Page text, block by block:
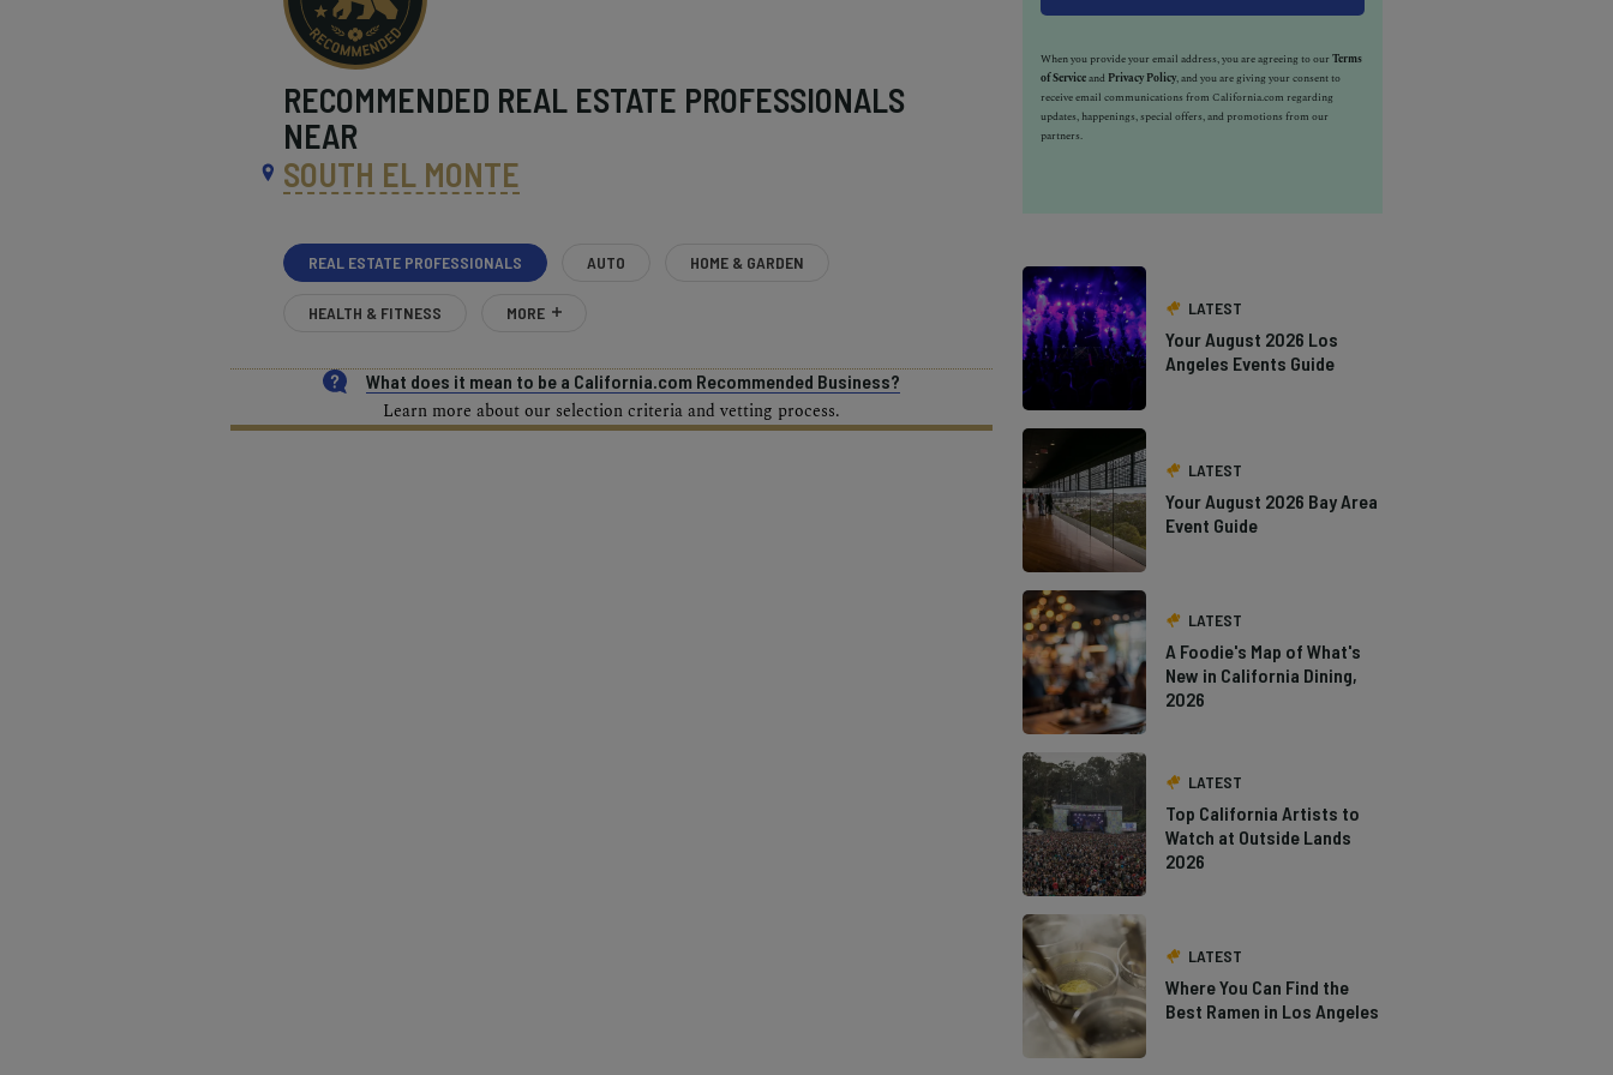
RECOMMENDED REAL ESTATE PROFESSIONALS
NEAR
SOUTH EL MONTE
REAL ESTATE PROFESSIONALS AUTO HOME & GARDEN
HEALTH & FITNESS MORE
What does it mean to be a California.com Recommended Business?
Learn more about our selection criteria and vetting process.
When you provide your email address, you are agreeing to ourTerms
of Serviceand Privacy Policy, and you are giving your consent to
receive email communications from California.com regarding
updates, happenings, special offers, and promotions from our
partners.
LATEST
Your August 2026 Los
Angeles Events Guide
LATEST
Your August 2026 Bay Area
Event Guide
LATEST
A Foodie's Map of What's
New in California Dining,
2026
LATEST
Top California Artists to
Watch at Outside Lands
2026
LATEST
Where You Can Find the
Best Ramen in Los Angeles